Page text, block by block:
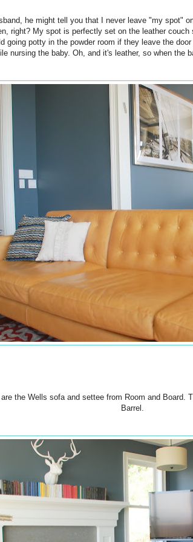
he might tell you that I never leave "my spot"
right? My spot is perfectly set on the leather
going potty in the powder room if they leave the
nursing the baby. Oh, and it's leather, so when the
the Wells sofa and settee from Room and Board.
Barrel.